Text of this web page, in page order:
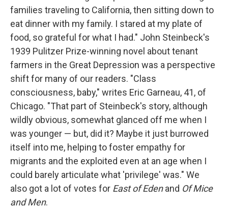
families traveling to California, then sitting down to
eat dinner with my family. I stared at my plate of
food, so grateful for what I had." John Steinbeck's
1939 Pulitzer Prize-winning novel about tenant
farmers in the Great Depression was a perspective
shift for many of our readers. "Class
consciousness, baby," writes Eric Garneau, 41, of
Chicago. "That part of Steinbeck's story, although
wildly obvious, somewhat glanced off me when I
was younger — but, did it? Maybe it just burrowed
itself into me, helping to foster empathy for
migrants and the exploited even at an age when I
could barely articulate what 'privilege' was." We
also got a lot of votes for East of Edenand Of Mice
and Men.